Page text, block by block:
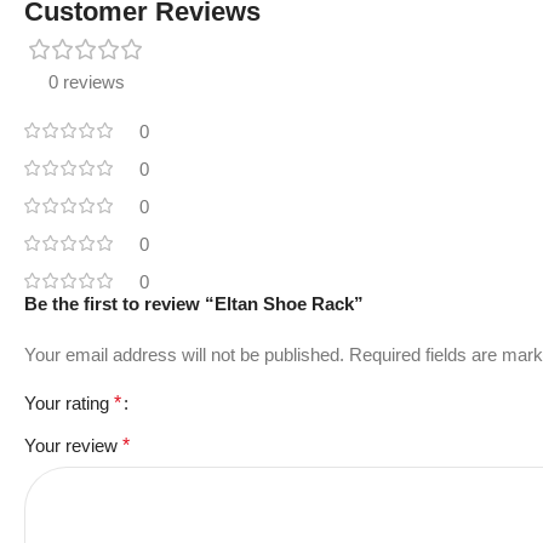
Customer Reviews
0 reviews
0
0
0
0
0
Be the first to review “Eltan Shoe Rack”
Your email address will not be published. Required fields are
Your rating *
Your review *